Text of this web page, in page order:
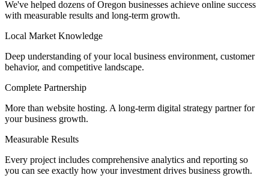
We've helped dozens of Oregon businesses achieve online success
with measurable results and long-term growth.
Local Market Knowledge
Deep understanding of your local business environment, customer
behavior, and competitive landscape.
Complete Partnership
More than website hosting. A long-term digital strategy partner for
your business growth.
Measurable Results
Every project includes comprehensive analytics and reporting so
you can see exactly how your investment drives business growth.